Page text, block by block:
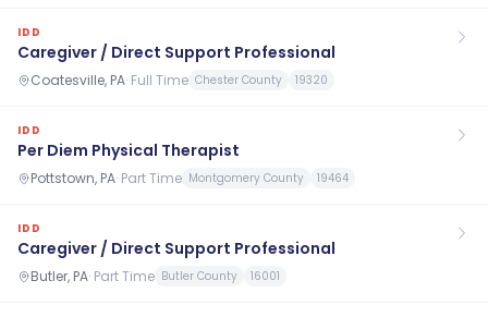
IDD
Caregiver / Direct Support Professional
Coatesville, PA· Full Time Chester County 19320
IDD
Per Diem Physical Therapist
Pottstown, PA· Part Time Montgomery County 19464
IDD
Caregiver / Direct Support Professional
Butler, PA· Part Time Butler County 16001